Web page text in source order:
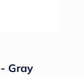
Gray